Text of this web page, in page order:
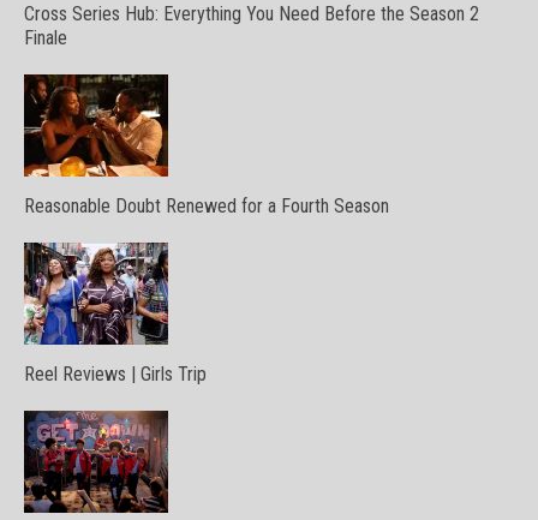
Cross Series Hub: Everything You Need Before the Season 2
Finale
Reasonable Doubt Renewed for a Fourth Season
Reel Reviews | Girls Trip